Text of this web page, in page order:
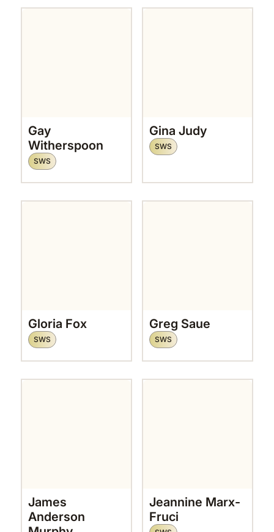
Gay
Witherspoon
SWS
Gina Judy
SWS
Gloria Fox
SWS
Greg Saue
SWS
James
Anderson
Jeannine Marx-
Fruci